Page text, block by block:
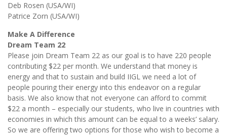
Deb Rosen (USA/WI)
Patrice Zorn (USA/WI)
Make A Difference
Dream Team 22
Please join Dream Team 22 as our goal is to have 220 people
contributing $22 per month. We understand that money is
energy and that to sustain and build IIGL we need a lot of
people pouring their energy into this endeavor on a regular
basis. We also know that not everyone can afford to commit
$22 a month – especially our students, who live in countries with
economies in which this amount can be equal to a weeks’ salary.
So we are offering two options for those who wish to become a